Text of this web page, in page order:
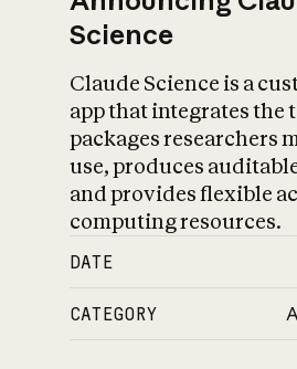
Science
Claude Science is a
app that integrates the
packages researchers
use, produces
and provides flexible
computing resources.
DATE
CATEGORY